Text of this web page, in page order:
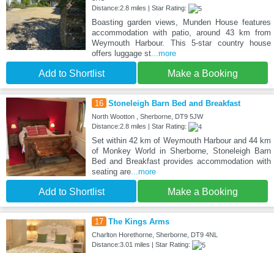
Distance:2.8 miles | Star Rating:
Boasting garden views, Munden House features
accommodation with patio, around 43 km from
Weymouth Harbour. This 5-star country house
offers luggage st...more
Add to Shortlist Make a Booking
16 Stoneleigh Barn Bed and Breakfast
North Wootton , Sherborne, DT9 5JW
Distance:2.8 miles | Star Rating:
Set within 42 km of Weymouth Harbour and 44 km
of Monkey World in Sherborne, Stoneleigh Barn
Bed and Breakfast provides accommodation with
seating are...more
Add to Shortlist Make a Booking
17 The Kings Arms
Charlton Horethorne, Sherborne, DT9 4NL
Distance:3.01 miles | Star Rating: